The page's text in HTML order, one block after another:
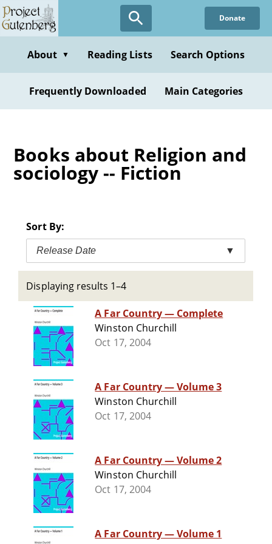
Skip
to
content
Donate
About ▼ Reading Lists Search Options
Frequently Downloaded Main Categories
Books about Religion and
sociology -- Fiction
Sort By:
Release Date ▼
Displaying results 1–4
A Far Country — Complete
Winston Churchill
Oct 17, 2004
A Far Country — Volume 3
Winston Churchill
Oct 17, 2004
A Far Country — Volume 2
Winston Churchill
Oct 17, 2004
A Far Country — Volume 1